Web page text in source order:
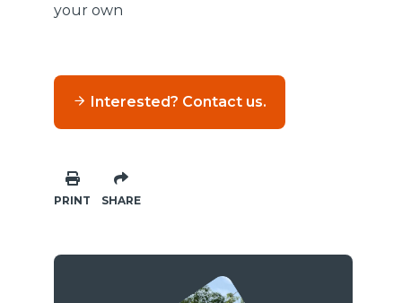
your own
Interested? Contact us.
PRINT SHARE